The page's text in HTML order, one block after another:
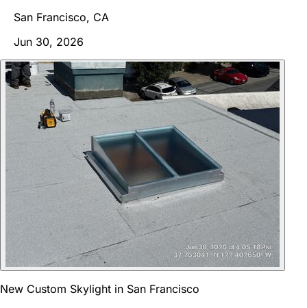
San Francisco, CA
Jun 30, 2026
New Custom Skylight in San Francisco